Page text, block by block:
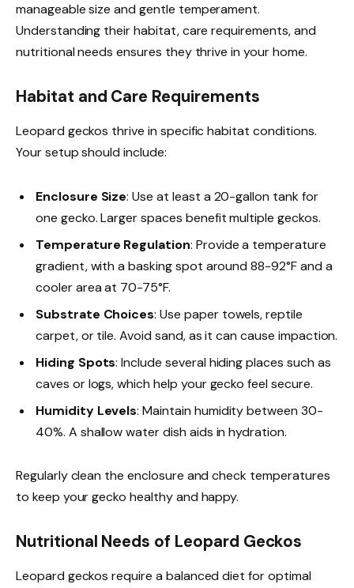
manageable size and gentle temperament.
Understanding their habitat, care requirements, and
nutritional needs ensures they thrive in your home.
Habitat and Care Requirements
Leopard geckos thrive in specific habitat conditions.
Your setup should include:
Enclosure Size: Use at least a 20-gallon tank for
one gecko. Larger spaces benefit multiple geckos.
Temperature Regulation: Provide a temperature
gradient, with a basking spot around 88-92°F and a
cooler area at 70-75°F.
Substrate Choices: Use paper towels, reptile
carpet, or tile. Avoid sand, as it can cause impaction.
Hiding Spots: Include several hiding places such as
caves or logs, which help your gecko feel secure.
Humidity Levels: Maintain humidity between 30-
40%. A shallow water dish aids in hydration.
Regularly clean the enclosure and check temperatures
to keep your gecko healthy and happy.
Nutritional Needs of Leopard Geckos
Leopard geckos require a balanced diet for optimal